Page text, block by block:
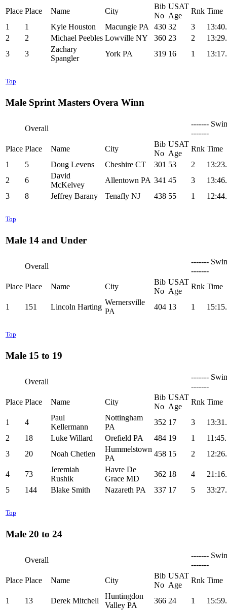
Place Place Name City
Bib
No
USAT
Age
Rnk Time
1
1 Kyle Houston Macungie PA 430 32 3
2
2 Michael Peebles Lowville NY 360 23 2
3
3
Zachary
Spangler
York PA 319 16 1
Top
Male Sprint Masters Overa Winn
Overall
-------
-------
Place Place Name City
Bib
No
USAT
Age
Rnk Time
1
5 Doug Levens Cheshire CT 301 53 2
2
6
David
McKelvey
Allentown PA 341 45 3
3
8 Jeffrey Barany Tenafly NJ 438 55 1
Top
Male 14 and Under
Overall
-------
-------
Place Place Name City
Bib
No
USAT
Age
Rnk Time
1 151 Lincoln Harting
Wernersville
PA
404 13 1
Top
Male 15 to 19
Overall
-------
-------
Place Place Name City
Bib
No
USAT
Age
Rnk Time
1 4
Paul
Kellermann
Nottingham
PA
352 17 3
2
18 Luke Willard Orefield PA 484 19 1
3
20 Noah Chetlen
Hummelstown
PA
458 15 2
4 73
Jeremiah
Rushik
Havre De
Grace MD
362 18 4
5
144 Blake Smith Nazareth PA 337 17 5
Top
Male 20 to 24
Overall
-------
-------
Place Place Name City
Bib
No
USAT
Age
Rnk Time
1 13 Derek Mitchell
Huntingdon
Valley PA
366 24 1